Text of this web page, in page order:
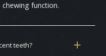
function.
teeth?